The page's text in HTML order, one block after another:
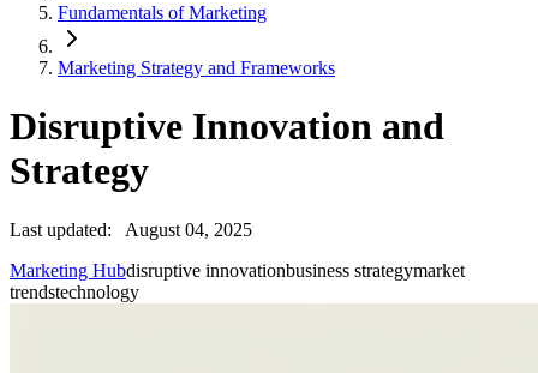
Fundamentals of Marketing
Marketing Strategy and Frameworks
Disruptive Innovation and
Strategy
Last updated:
August 04, 2025
Marketing Hubdisruptive innovationbusiness strategymarket
trendstechnology